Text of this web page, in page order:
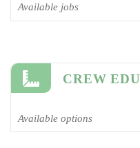
Available jobs
CREW
Available options